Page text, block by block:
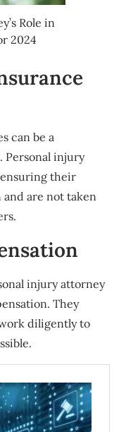
Role in
2024
can be a
Personal injury
their
are not taken
injury attorney
They
diligently to